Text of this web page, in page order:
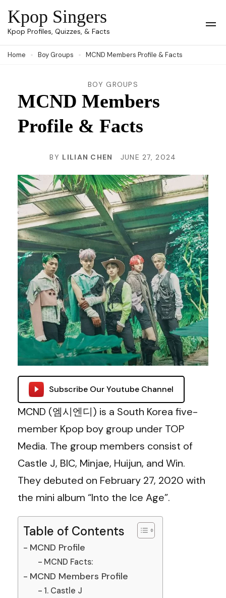
Skip
to
(Press
Kpop Singers
Kpop Profiles, Quizzes, & Facts
Home Boy Groups MCND Members Profile & Facts
BOY GROUPS
MCND Members
Profile & Facts
BY LILIAN CHEN JUNE 27, 2024
Subscribe Our Youtube Channel
MCND (엠시엔디) is a South Korea five-
member Kpop boy group under TOP
Media. The group members consist of
Castle J, BIC, Minjae, Huijun, and Win.
They debuted on February 27, 2020 with
the mini album “Into the Ice Age”.
Table of Contents
MCND Profile
MCND Facts:
MCND Members Profile
1. Castle J